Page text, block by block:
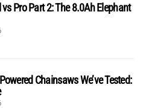
vs Pro Part 2: The 8.0Ah Elephant
Chainsaws We’ve Tested: